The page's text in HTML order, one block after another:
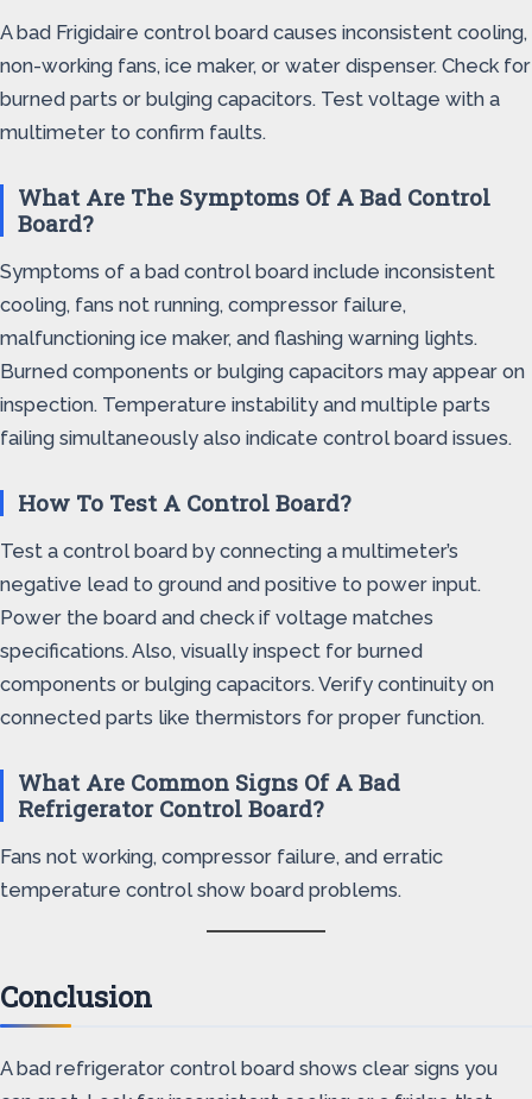
A bad Frigidaire control board causes inconsistent cooling,
non-working fans, ice maker, or water dispenser. Check for
burned parts or bulging capacitors. Test voltage with a
multimeter to confirm faults.
What Are The Symptoms Of A Bad Control
Board?
Symptoms of a bad control board include inconsistent
cooling, fans not running, compressor failure,
malfunctioning ice maker, and flashing warning lights.
Burned components or bulging capacitors may appear on
inspection. Temperature instability and multiple parts
failing simultaneously also indicate control board issues.
How To Test A Control Board?
Test a control board by connecting a multimeter’s
negative lead to ground and positive to power input.
Power the board and check if voltage matches
specifications. Also, visually inspect for burned
components or bulging capacitors. Verify continuity on
connected parts like thermistors for proper function.
What Are Common Signs Of A Bad
Refrigerator Control Board?
Fans not working, compressor failure, and erratic
temperature control show board problems.
Conclusion
A bad refrigerator control board shows clear signs you